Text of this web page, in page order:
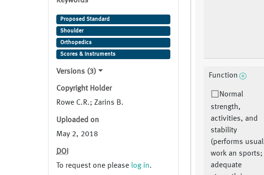
Proposed Standard
Shoulder
Orthopedics
Scores & Instruments
Versions (3)
Copyright Holder
Rowe C.R.; Zarins B.
Uploaded on
May 2, 2018
DOI
To request one please log in.
Function
Normal
strength,
activities, and
stability
(performs usual
work an sports;
adequate